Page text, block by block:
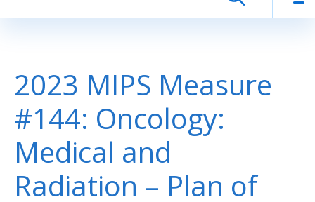
2023 MIPS Measure
#144: Oncology:
Medical and
Radiation – Plan of